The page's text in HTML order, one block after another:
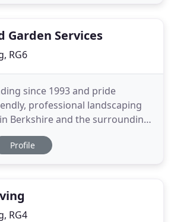
Garden Services
RG6
since 1993 and pride
professional landscaping
Berkshire and the surrounding
customer satisfaction are our
want a grand garden makeover
Profile
RG4